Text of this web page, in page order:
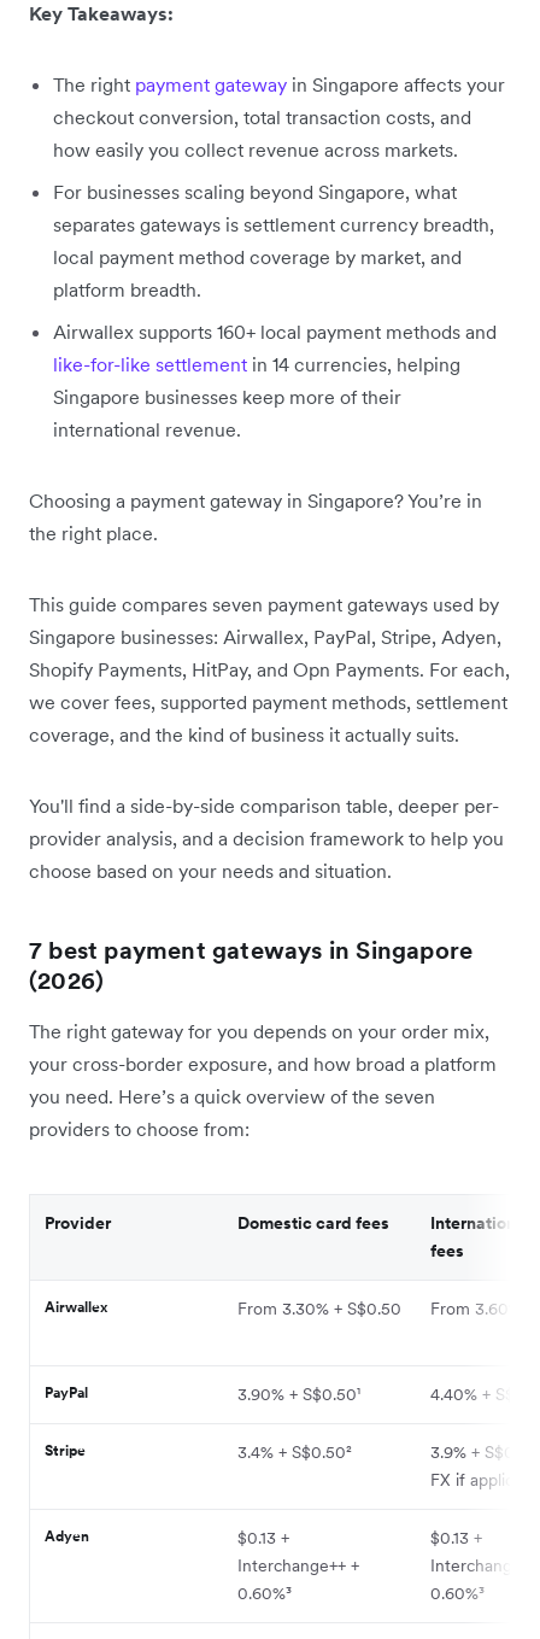
Key Takeaways:
The right payment gateway in Singapore affects your
checkout conversion, total transaction costs, and
how easily you collect revenue across markets.
For businesses scaling beyond Singapore, what
separates gateways is settlement currency breadth,
local payment method coverage by market, and
platform breadth.
Airwallex supports 160+ local payment methods and
like-for-like settlement in 14 currencies, helping
Singapore businesses keep more of their
international revenue.
Choosing a payment gateway in Singapore? You’re in
the right place.
This guide compares seven payment gateways used by
Singapore businesses: Airwallex, PayPal, Stripe, Adyen,
Shopify Payments, HitPay, and Opn Payments. For each,
we cover fees, supported payment methods, settlement
coverage, and the kind of business it actually suits.
You'll find a side-by-side comparison table, deeper per-
provider analysis, and a decision framework to help you
choose based on your needs and situation.
7 best payment gateways in Singapore
(2026)
The right gateway for you depends on your order mix,
your cross-border exposure, and how broad a platform
you need. Here’s a quick overview of the seven
providers to choose from:
Provider Domestic card fees
International
fees
Airwallex From 3.30% + S$0.50 From 3.60%
PayPal 3.90% + S$0.50¹ 4.40% +
Stripe 3.4% + S$0.50²
3.9% +
FX if
Adyen
$0.13 +
Interchange++ +
0.60%³
$0.13 +
0.60%³